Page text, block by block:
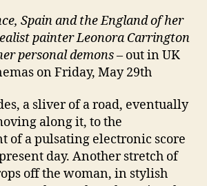
Spain and the England of her
painter Leonora Carrington
personal demons– out in UK
on Friday, May 29th
a sliver of a road, eventually
along it, to the
of a pulsating electronic score
day. Another stretch of
off the woman, in stylish